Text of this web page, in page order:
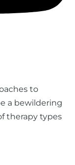
to
a bewildering
therapy types